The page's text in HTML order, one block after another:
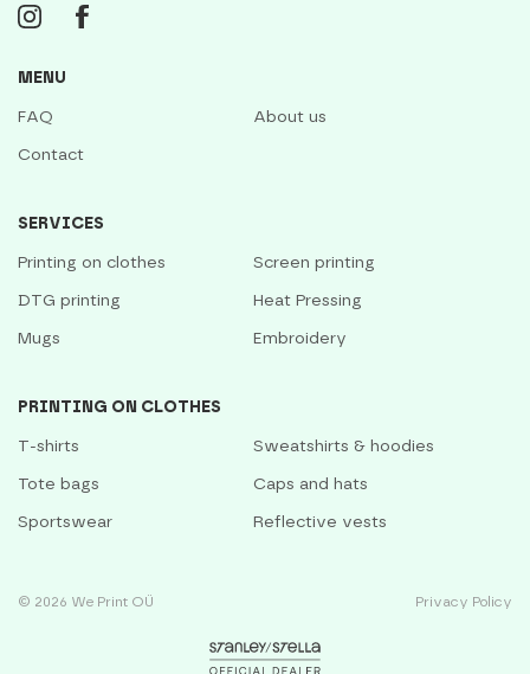
MENU
FAQ About us
Contact
SERVICES
Printing on clothes Screen printing
DTG printing Heat Pressing
Mugs Embroidery
PRINTING ON CLOTHES
T-shirts Sweatshirts & hoodies
Tote bags Caps and hats
Sportswear Reflective vests
© 2026 We Print OÜ Privacy Policy